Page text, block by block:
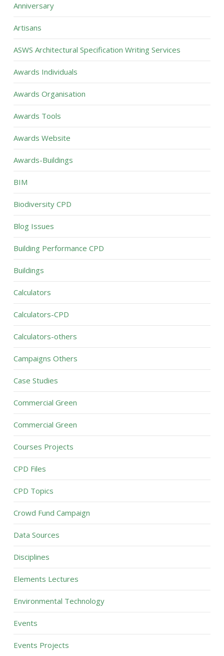
Anniversary
Artisans
ASWS Architectural Specification Writing Services
Awards Individuals
Awards Organisation
Awards Tools
Awards Website
Awards-Buildings
BIM
Biodiversity CPD
Blog Issues
Building Performance CPD
Buildings
Calculators
Calculators-CPD
Calculators-others
Campaigns Others
Case Studies
Commercial Green
Commercial Green
Courses Projects
CPD Files
CPD Topics
Crowd Fund Campaign
Data Sources
Disciplines
Elements Lectures
Environmental Technology
Events
Events Projects